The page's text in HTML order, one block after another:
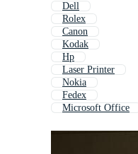
Dell
Rolex
Canon
Kodak
Hp
Laser Printer
Nokia
Fedex
Microsoft Office